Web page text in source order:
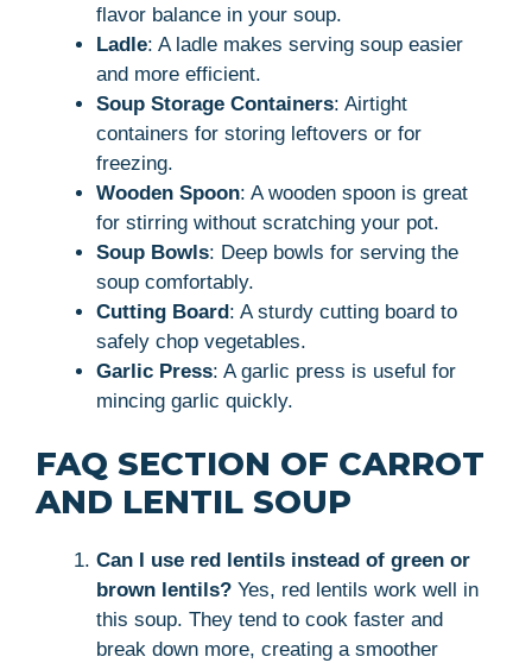
flavor balance in your soup.
Ladle: A ladle makes serving soup easier
and more efficient.
Soup Storage Containers: Airtight
containers for storing leftovers or for
freezing.
Wooden Spoon: A wooden spoon is great
for stirring without scratching your pot.
Soup Bowls: Deep bowls for serving the
soup comfortably.
Cutting Board: A sturdy cutting board to
safely chop vegetables.
Garlic Press: A garlic press is useful for
mincing garlic quickly.
FAQ SECTION OF CARROT
AND LENTIL SOUP
Can I use red lentils instead of green or
brown lentils? Yes, red lentils work well in
this soup. They tend to cook faster and
break down more, creating a smoother